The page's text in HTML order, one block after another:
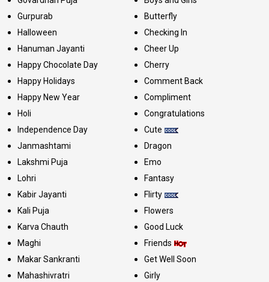
Gurpurab
Halloween
Hanuman Jayanti
Happy Chocolate Day
Happy Holidays
Happy New Year
Holi
Independence Day
Janmashtami
Lakshmi Puja
Lohri
Kabir Jayanti
Kali Puja
Karva Chauth
Maghi
Makar Sankranti
Mahashivratri
Butterfly
Checking In
Cheer Up
Cherry
Comment Back
Compliment
Congratulations
Cute
Dragon
Emo
Fantasy
Flirty
Flowers
Good Luck
Friends
Get Well Soon
Girly